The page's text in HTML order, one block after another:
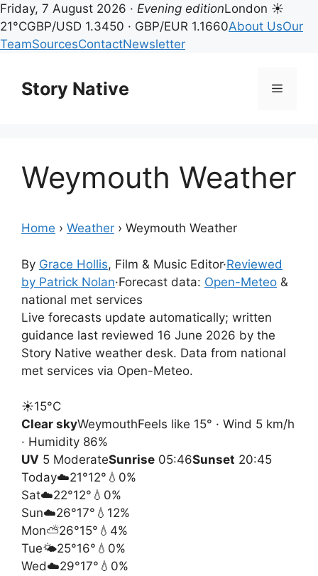
Friday, 7 August 2026 · Evening editionLondon ☀
21°CGBP/USD 1.3450 · GBP/EUR 1.1660About UsOur
TeamSourcesContactNewsletter
contentStory Native Menu
Weymouth Weather
Home › Weather › Weymouth Weather
By Grace Hollis, Film & Music Editor·Reviewed
by Patrick Nolan·Forecast data: Open-Meteo &
national met services
Live forecasts update automatically; written
guidance last reviewed 16 June 2026 by the
Story Native weather desk. Data from national
met services via Open-Meteo.
☀️15°C
Clear skyWeymouthFeels like 15° · Wind 5 km/h
· Humidity 86%
UV 5 ModerateSunrise 05:46Sunset 20:45
Today☁️21°12° 💧0%
Sat☁️22°12° 💧0%
Sun☁️26°17° 💧12%
Mon⛅26°15° 💧4%
Tue🌤️25°16° 💧0%
Wed☁️29°17° 💧0%